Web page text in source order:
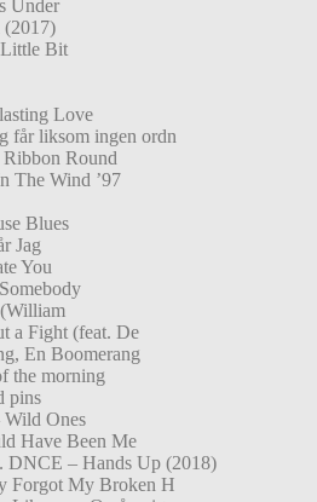
Under
(2017)
Little Bit
Love
får liksom ingen ordn
Round
The Wind ’97
Blues
Jag
You
a Fight (feat. De
En Boomerang
the morning
pins
Wild Ones
Have Been Me
DNCE – Hands Up (2018)
Forgot My Broken H